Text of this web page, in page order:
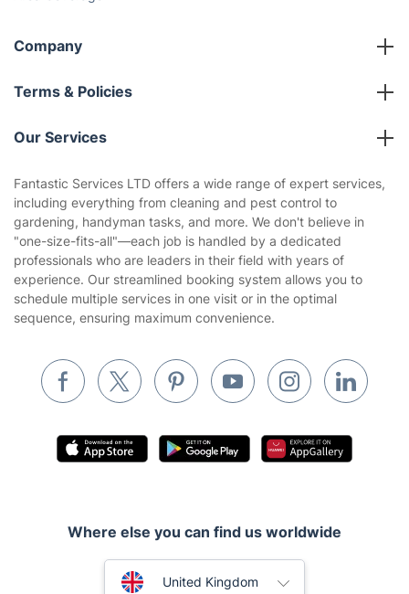
Company
About us
Terms & Policies
Company policies
Privacy policy
Website’s terms of use
Cookies policy
Our Services
Gardening
Landscaping
Tradespeople and Odd Jobs
Waste removal
Pest control
Mobile Beauty & Wellness
Fantastic Services LTD offers a wide range of expert services,
including everything from cleaning and pest control to
gardening, handyman tasks, and more. We don't believe in
"one-size-fits-all"—each job is handled by a dedicated
professionals who are leaders in their field with years of
experience. Our streamlined booking system allows you to
schedule multiple services in one visit or in the optimal
sequence, ensuring maximum convenience.
Where else you can find us worldwide
United Kingdom